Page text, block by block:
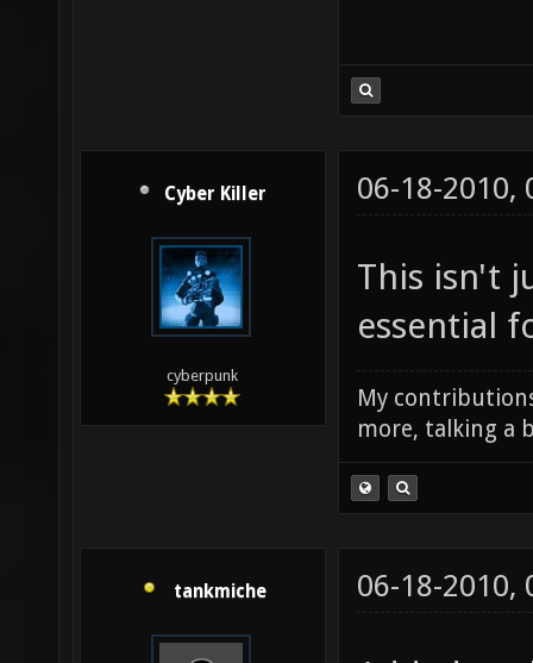
Cyber Killer
cyberpunk
This isn't
essential
My
more, talking a
tankmiche